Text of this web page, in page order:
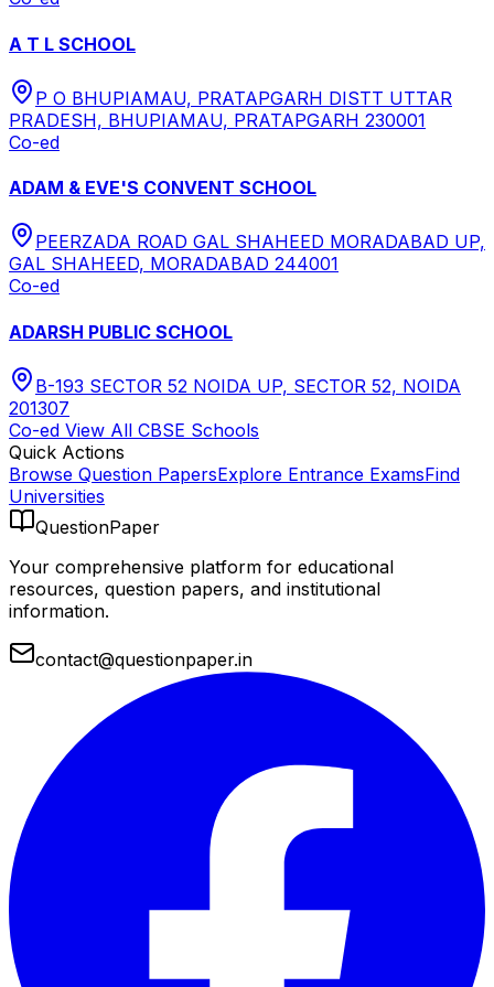
A T L SCHOOL
P O BHUPIAMAU, PRATAPGARH DISTT UTTAR
PRADESH, BHUPIAMAU, PRATAPGARH 230001
Co-ed
ADAM & EVE'S CONVENT SCHOOL
PEERZADA ROAD GAL SHAHEED MORADABAD UP,
GAL SHAHEED, MORADABAD 244001
Co-ed
ADARSH PUBLIC SCHOOL
B-193 SECTOR 52 NOIDA UP, SECTOR 52, NOIDA
201307
Co-ed View All CBSE Schools
Quick Actions
Browse Question PapersExplore Entrance ExamsFind
Universities
QuestionPaper
Your comprehensive platform for educational
resources, question papers, and institutional
information.
contact@questionpaper.in